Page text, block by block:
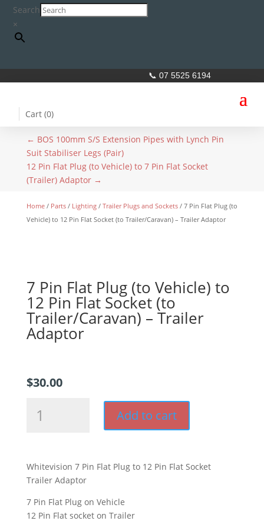
Search
×
📞 07 5525 6194
Cart (0)
← BOS 100mm S/S Extension Pipes with Lynch Pin
Suit Stabiliser Legs (Pair)
12 Pin Flat Plug (to Vehicle) to 7 Pin Flat Socket
(Trailer) Adaptor→
Home/ Parts/ Lighting/ Trailer Plugs and Sockets/ 7 Pin Flat Plug (to
Vehicle) to 12 Pin Flat Socket (to Trailer/Caravan) – Trailer Adaptor
7 Pin Flat Plug (to Vehicle) to
12 Pin Flat Socket (to
Trailer/Caravan) – Trailer
Adaptor
$30.00
Vehicle)
to
12
Pin
Add to cart
Whitevision 7 Pin Flat Plug to 12 Pin Flat Socket
Trailer Adaptor
7 Pin Flat Plug on Vehicle
12 Pin Flat socket on Trailer